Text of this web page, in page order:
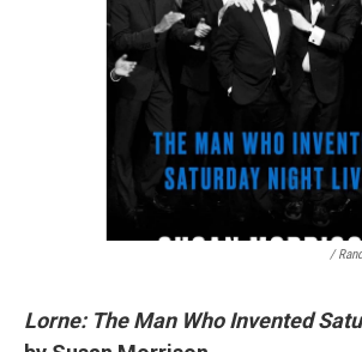
/
Lorne: The Man Who Invented